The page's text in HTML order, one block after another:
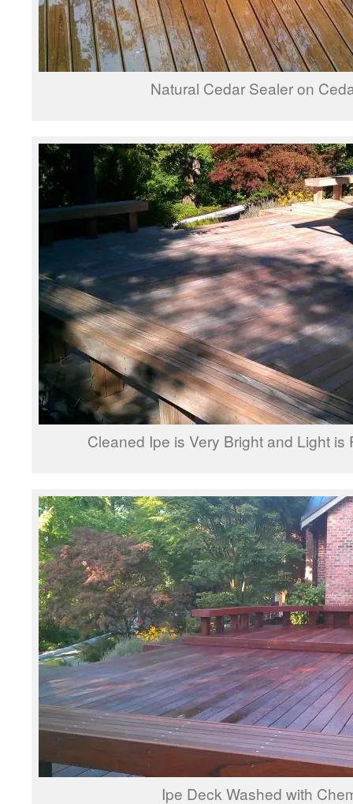
Natural Cedar Sealer on
Cleaned Ipe is Very Bright and Light is
Ipe Deck Washed with